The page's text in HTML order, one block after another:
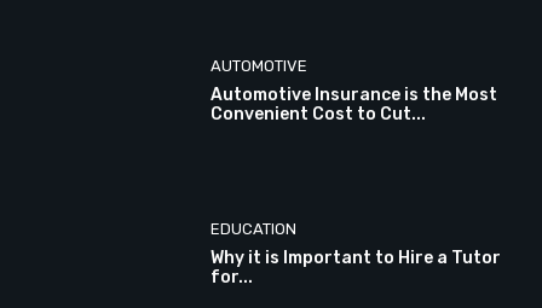
AUTOMOTIVE
Automotive Insurance is the Most
Convenient Cost to Cut...
EDUCATION
Why it is Important to Hire a Tutor
for...